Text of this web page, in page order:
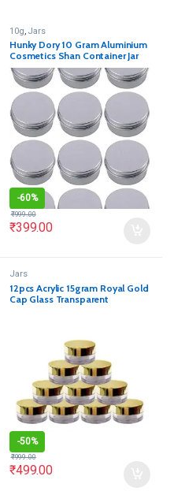
10g Jars
Hunky Dory 10 Gram Aluminium
Cosmetics Shan Container Jar
for (Pack of 12)
-60%
₹399.00
₹999.00
Jars
12pcs Acrylic 15gram Royal Gold
Cap Glass Transparent
-50%
₹499.00
₹999.00